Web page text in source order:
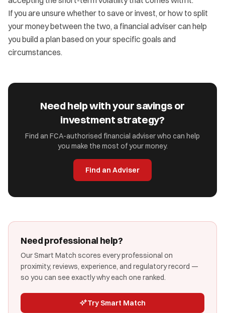
If you are unsure whether to save or invest, or how to split
your money between the two, a financial adviser can help
you build a plan based on your specific goals and
circumstances.
Need help with your savings or
investment strategy?
Find an FCA-authorised financial adviser who can help
you make the most of your money.
Find an Adviser
Need professional help?
Our Smart Match scores every professional on
proximity, reviews, experience, and regulatory record —
so you can see exactly why each one ranked.
Try Smart Match